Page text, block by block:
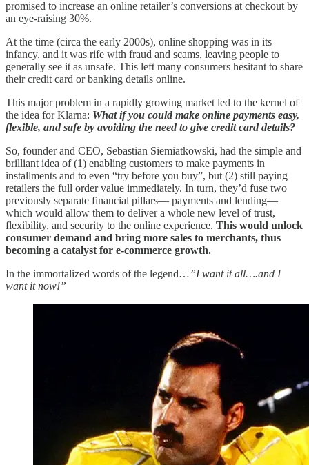
promised to increase an online retailer’s conversions at checkout by
an eye-raising 30%.
At the time (circa the early 2000s), online shopping was in its
infancy, and it was rife with fraud and scams, leaving people to
generally see it as unsafe. This left many consumers hesitant to share
their credit card or banking details online.
This major problem in a rapidly growing market led to the kernel of
the idea for Klarna: What if you could make online payments easy,
flexible, and safe by avoiding the need to give credit card details?
So, founder and CEO, Sebastian Siemiatkowski, had the simple and
brilliant idea of (1) enabling customers to make payments in
installments and to even “try before you buy”, but (2) still paying
retailers the full order value immediately. In turn, they’d fuse two
previously separate financial pillars— payments and lending—
which would allow them to deliver a whole new level of trust,
flexibility, and security to the online experience. This would unlock
consumer demand and bring more sales to merchants, thus
becoming a catalyst for e-commerce growth.
In the immortalized words of the legend…”I want it all….and I
want it now!”